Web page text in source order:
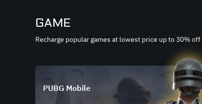
GAME
Recharge popular games at lowest price up to 30%
PUBG Mobile